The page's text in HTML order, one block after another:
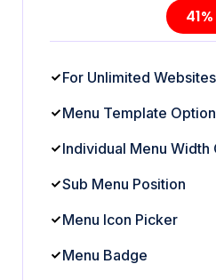
41%
For Unlimited Websites
Menu Template Option
Individual Menu Width
Sub Menu Position
Menu Icon Picker
Menu Badge